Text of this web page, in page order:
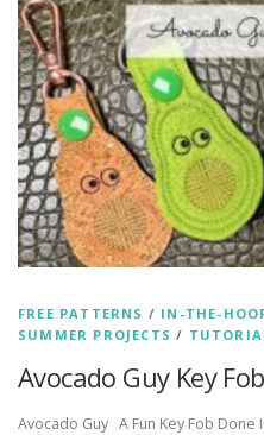
FREE PATTERNS / IN-THE-
SUMMER PROJECTS /
Avocado Guy Key
Avocado Guy A Fun Key Fob